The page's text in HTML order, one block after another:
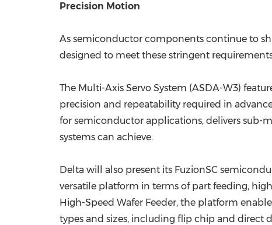
Precision Motion
As semiconductor components continue to
designed to meet these stringent
The Multi-Axis Servo System (ASDA-W3)
precision and repeatability required in
for semiconductor applications, delivers
systems can achieve.
Delta will also present its FuzionSC
versatile platform in terms of part feeding,
High-Speed Wafer Feeder, the platform
types and sizes, including flip chip and direct